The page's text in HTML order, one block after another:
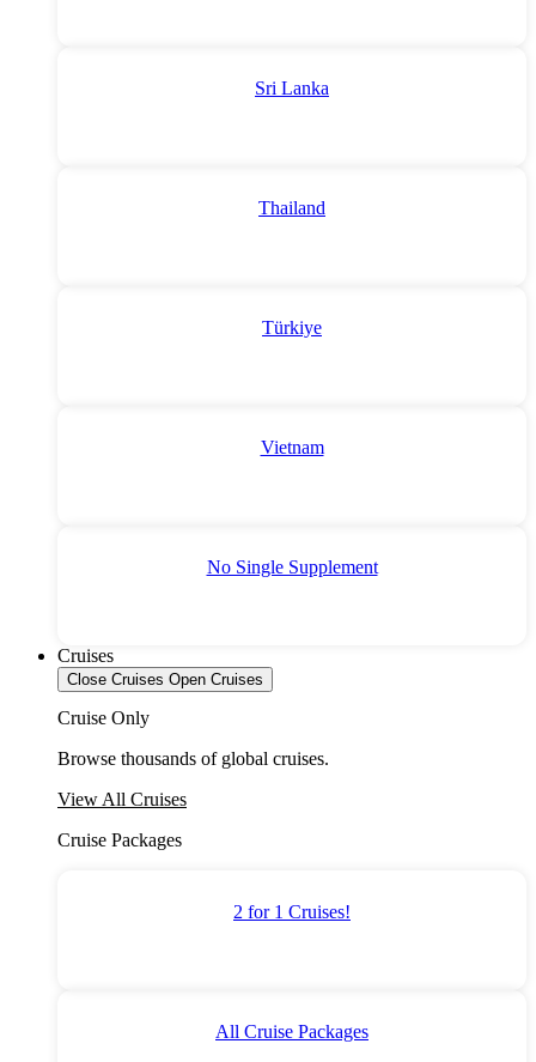
Sri Lanka
Thailand
Türkiye
Vietnam
No Single Supplement
Cruises
Close Cruises Open Cruises
Cruise Only
Browse thousands of global cruises.
View All Cruises
Cruise Packages
2 for 1 Cruises!
All Cruise Packages